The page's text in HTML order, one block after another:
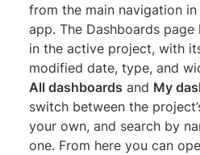
from the main navigation
app. The Dashboards
in the active project, with
modified date, type, and
All dashboards and My
switch between the
your own, and search by
one. From here you can